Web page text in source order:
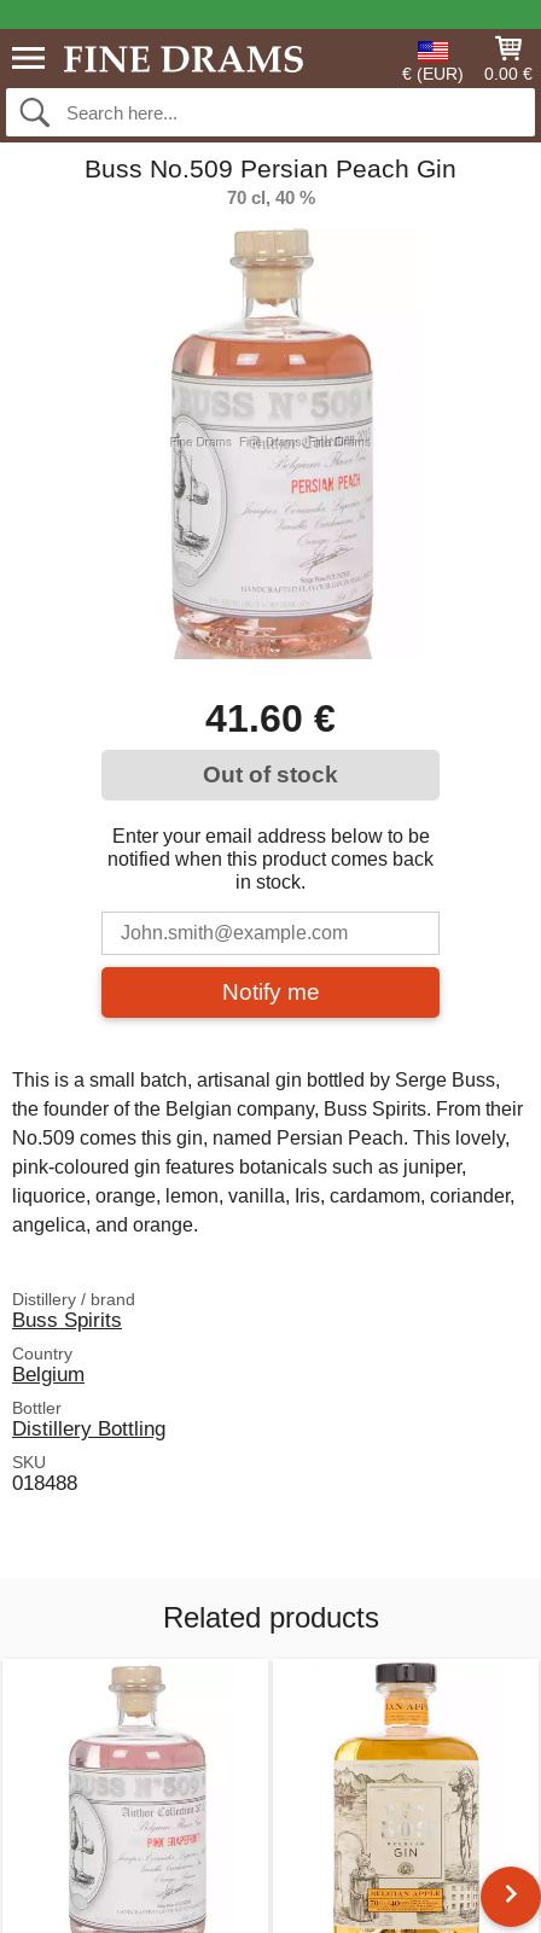
€ (EUR) 0.00 €
Buss No.509 Persian Peach Gin
70 cl, 40 %
41.60 €
Out of stock
Enter your email address below to be
notified when this product comes back
in stock.
Notify me
This is a small batch, artisanal gin bottled by Serge Buss,
the founder of the Belgian company, Buss Spirits. From their
No.509 comes this gin, named Persian Peach. This lovely,
pink-coloured gin features botanicals such as juniper,
liquorice, orange, lemon, vanilla, Iris, cardamom, coriander,
angelica, and orange.
Distillery / brand
Buss Spirits
Country
Belgium
Bottler
Distillery Bottling
SKU
018488
Related products